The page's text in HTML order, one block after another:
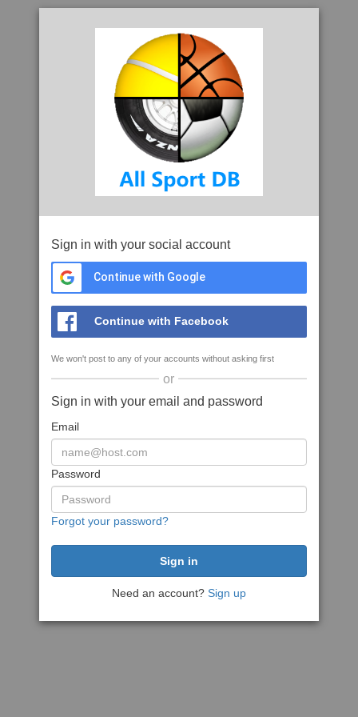
Sign in with your social account
Continue with Google
Continue with Facebook
We won't post to any of your accounts without asking first
or
Sign in with your email and password
Email
Password
Forgot your password?
Need an account? Sign up